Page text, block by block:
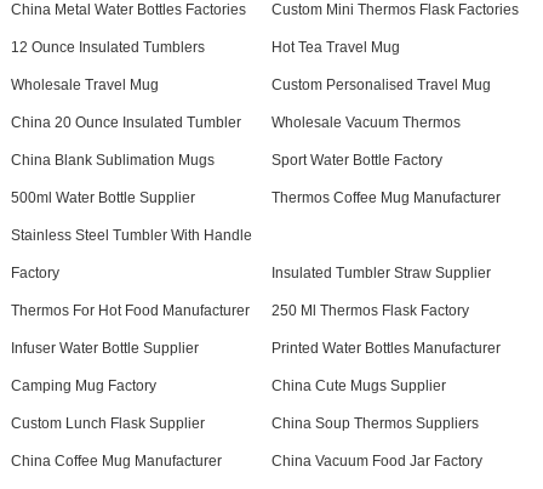
China Metal Water Bottles Factories Custom Mini Thermos Flask Factories
12 Ounce Insulated Tumblers Hot Tea Travel Mug
Wholesale Travel Mug Custom Personalised Travel Mug
China 20 Ounce Insulated Tumbler Wholesale Vacuum Thermos
China Blank Sublimation Mugs Sport Water Bottle Factory
500ml Water Bottle Supplier Thermos Coffee Mug Manufacturer
Stainless Steel Tumbler With Handle
Factory Insulated Tumbler Straw Supplier
Thermos For Hot Food Manufacturer 250 Ml Thermos Flask Factory
Infuser Water Bottle Supplier Printed Water Bottles Manufacturer
Camping Mug Factory China Cute Mugs Supplier
Custom Lunch Flask Supplier China Soup Thermos Suppliers
China Coffee Mug Manufacturer China Vacuum Food Jar Factory